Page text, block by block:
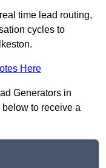
time lead routing,
cycles to
Here
Generators in
below to receive a